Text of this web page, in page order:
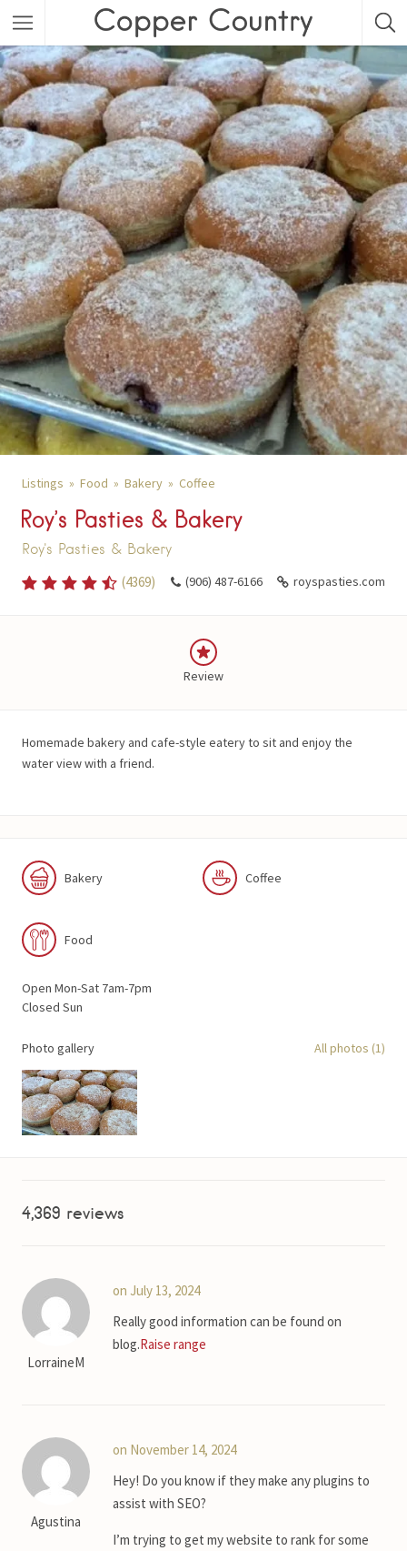
Featured Listings
Category
Category
Listings Food Bakery Coffee
Roy’s Pasties & Bakery
Roy's Pasties & Bakery
(4369) (906) 487-6166 royspasties.com
Review
Homemade bakery and cafe-style eatery to sit and enjoy the
water view with a friend.
Bakery Coffee
Food
Open Mon-Sat 7am-7pm
Closed Sun
Photo gallery All photos (1)
4,369 reviews
LorraineM
on July 13, 2024
Really good information can be found on
blog.Raise range
Agustina
on November 14, 2024
Hey! Do you know if they make any plugins to
assist with SEO?
I’m trying to get my website to rank for some